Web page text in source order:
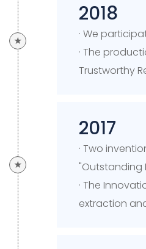
★
2018
· We
· The
Trustworthy
★
2017
· Two
"Outstanding
· The
extraction